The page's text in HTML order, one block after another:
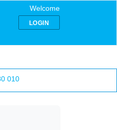
Welcome
LOGIN
010